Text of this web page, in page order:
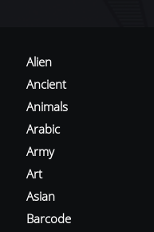
Alien
Ancient
Animals
Arabic
Army
Art
Asian
Barcode